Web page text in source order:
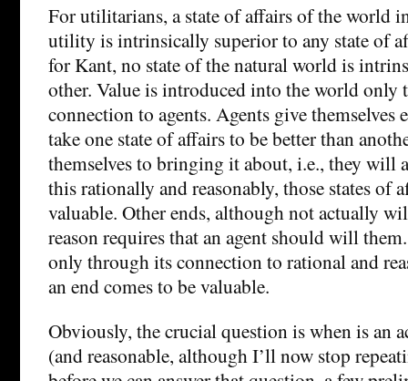
For utilitarians, a state of affairs of the world
utility is intrinsically superior to any state of
for Kant, no state of the natural world is
other. Value is introduced into the world only
connection to agents. Agents give themselves
take one state of affairs to be better than
themselves to bringing it about, i.e., they will
this rationally and reasonably, those states of
valuable. Other ends, although not actually
reason requires that an agent should will
only through its connection to rational and
an end comes to be valuable.
Obviously, the crucial question is when is an
(and reasonable, although I’ll now stop